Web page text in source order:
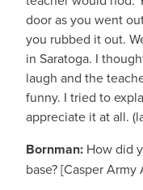
door as you went
you rubbed it out.
in Saratoga. I
laugh and the
funny. I tried to
appreciate it at all.
Bornman: How did
base? [Casper